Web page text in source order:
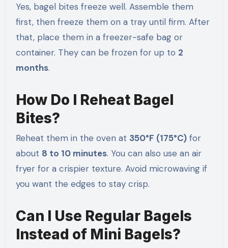
Yes, bagel bites freeze well. Assemble them
first, then freeze them on a tray until firm. After
that, place them in a freezer-safe bag or
container. They can be frozen for up to 2
months.
How Do I Reheat Bagel
Bites?
Reheat them in the oven at 350°F (175°C)for
about 8 to 10 minutes. You can also use an air
fryer for a crispier texture. Avoid microwaving if
you want the edges to stay crisp.
Can I Use Regular Bagels
Instead of Mini Bagels?